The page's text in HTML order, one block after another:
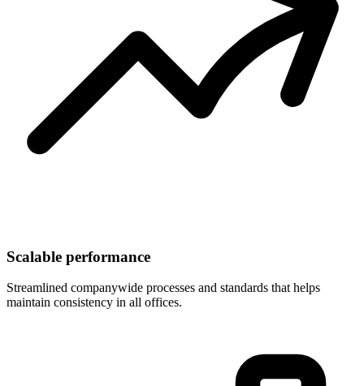
Scalable performance
Streamlined companywide processes and standards that helps
maintain consistency in all offices.